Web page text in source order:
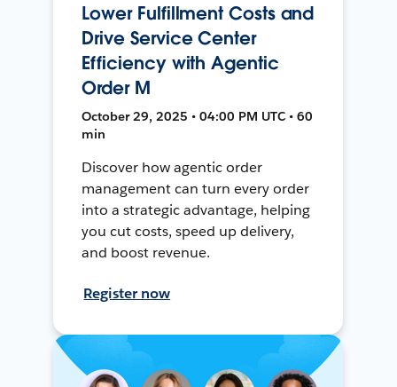
Lower Fulfillment Costs and
Drive Service Center
Efficiency with Agentic
Order M
October 29, 2025 • 04:00 PM UTC • 60
min
Discover how agentic order
management can turn every order
into a strategic advantage, helping
you cut costs, speed up delivery,
and boost revenue.
Register now